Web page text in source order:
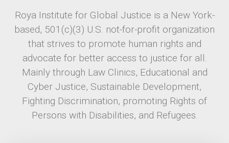
Roya Institute for Global Justice is a New York-
based, 501(c)(3) U.S. not-for-profit organization
that strives to promote human rights and
advocate for better access to justice for all.
Mainly through Law Clinics, Educational and
Cyber Justice, Sustainable Development,
Fighting Discrimination, promoting Rights of
Persons with Disabilities, and Refugees.